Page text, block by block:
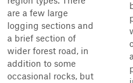
are a few large
logging sections and
a brief section of
wider forest road, in
addition to some
occasional rocks, but